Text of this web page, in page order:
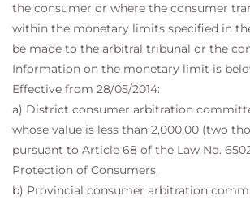
the consumer or where the consumer
within the monetary limits specified in
be made to the arbitral tribunal or the
Information on the monetary limit is
Effective from 28/05/2014:
a) District consumer arbitration
whose value is less than 2,000,00 (two
pursuant to Article 68 of the Law No.
Protection of Consumers,
b) Provincial consumer arbitration